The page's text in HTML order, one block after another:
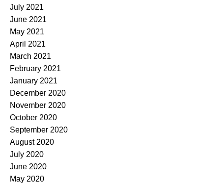
July 2021
June 2021
May 2021
April 2021
March 2021
February 2021
January 2021
December 2020
November 2020
October 2020
September 2020
August 2020
July 2020
June 2020
May 2020